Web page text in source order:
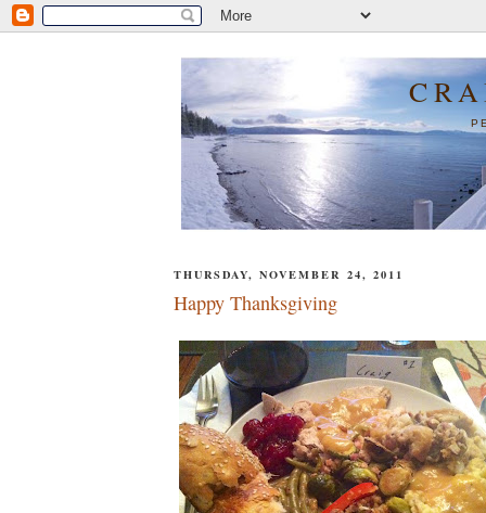
THURSDAY, NOVEMBER 24, 2011
Happy Thanksgiving